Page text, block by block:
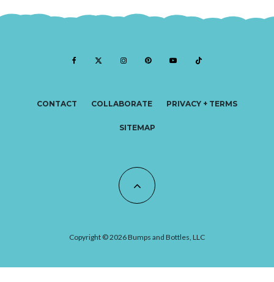
CONTACT COLLABORATE PRIVACY + TERMS
SITEMAP
Copyright © 2026 Bumps and Bottles, LLC